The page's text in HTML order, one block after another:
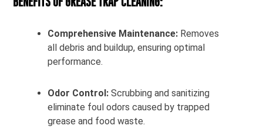
Comprehensive Maintenance: Removes
all debris and buildup, ensuring optimal
performance.
Odor Control: Scrubbing and sanitizing
eliminate foul odors caused by trapped
grease and food waste.